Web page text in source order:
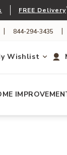
FREE Delivery
| 844-294-3435 |
Wishlist